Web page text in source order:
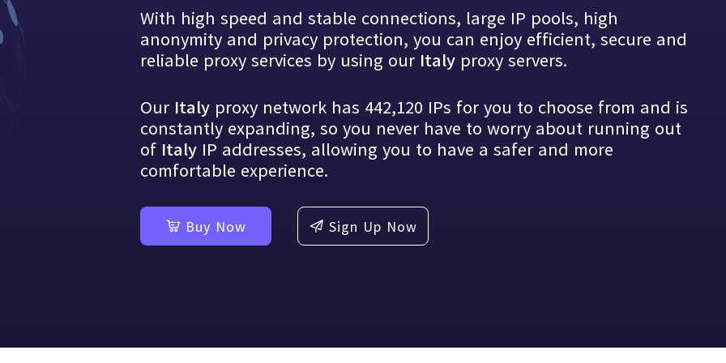
Blog
Share industry information and practical knowledge with you
regularly
With high speed and stable connections, large IP pools, high
anonymity and privacy protection, you can enjoy efficient, secure and
reliable proxy services by using our Italyproxy servers.
Our Italyproxy network has 442,120 IPs for you to choose from and is
constantly expanding, so you never have to worry about running out
of ItalyIP addresses, allowing you to have a safer and more
comfortable experience.
Buy Now Sign Up Now